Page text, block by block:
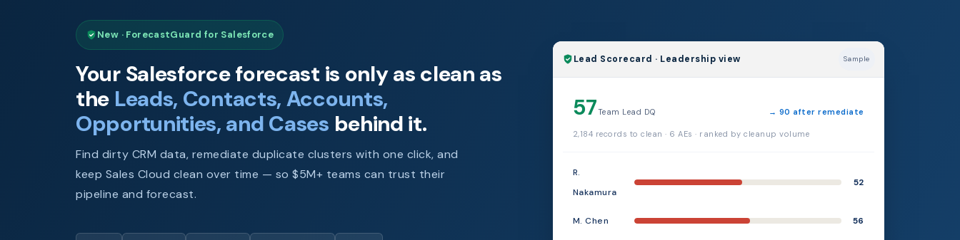
New · ForecastGuard for Salesforce
Your Salesforce forecast is only as clean as
the Leads, Contacts, Accounts,
Opportunities, and Cases behind it.
Find dirty CRM data, remediate duplicate clusters with one click, and
keep Sales Cloud clean over time — so $5M+ teams can trust their
pipeline and forecast.
Lead Scorecard · Leadership view Sample
57Team Lead DQ → 90 after remediate
2,184 records to clean · 6 AEs · ranked by cleanup volume
R.
Nakamura
52
M. Chen 56